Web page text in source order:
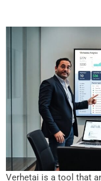
Verhetai is a tool that